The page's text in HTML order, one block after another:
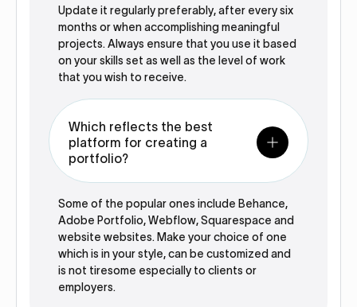
Update it regularly preferably, after every six
months or when accomplishing meaningful
projects. Always ensure that you use it based
on your skills set as well as the level of work
that you wish to receive.
Which reflects the best
platform for creating a
portfolio?
Some of the popular ones include Behance,
Adobe Portfolio, Webflow, Squarespace and
website websites. Make your choice of one
which is in your style, can be customized and
is not tiresome especially to clients or
employers.